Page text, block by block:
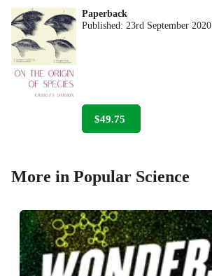
Paperback
Published: 23rd September 2020
$49.75
More in Popular Science